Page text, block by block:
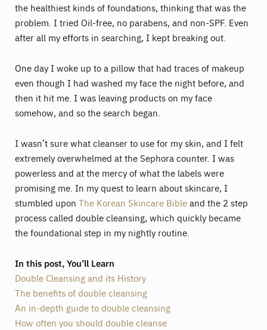
the healthiest kinds of foundations, thinking that was the
problem. I tried Oil-free, no parabens, and non-SPF. Even
after all my efforts in searching, I kept breaking out.
One day I woke up to a pillow that had traces of makeup
even though I had washed my face the night before, and
then it hit me. I was leaving products on my face
somehow, and so the search began.
I wasn’t sure what cleanser to use for my skin, and I felt
extremely overwhelmed at the Sephora counter. I was
powerless and at the mercy of what the labels were
promising me. In my quest to learn about skincare, I
stumbled upon The Korean Skincare Bibleand the 2 step
process called double cleansing, which quickly became
the foundational step in my nightly routine.
In this post, You’ll Learn
Double Cleansing and its History
The benefits of double cleansing
An in-depth guide to double cleansing
How often you should double cleanse